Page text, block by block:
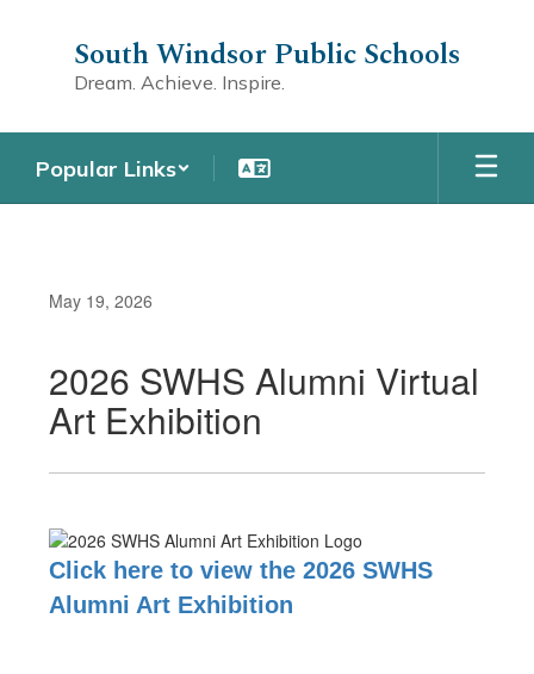
South Windsor Public Schools
Dream. Achieve. Inspire.
Popular Links
May 19, 2026
2026 SWHS Alumni Virtual
Art Exhibition
Click here to view the 2026 SWHS
Alumni Art Exhibition